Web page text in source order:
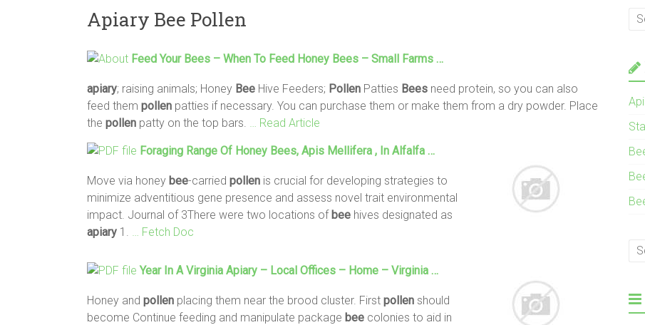
Apiary Bee Pollen
Feed Your Bees – When To Feed Honey Bees – Small Farms …
apiary; raising animals; Honey Bee Hive Feeders; Pollen Patties Bees need protein, so you can also
feed them pollen patties if necessary. You can purchase them or make them from a dry powder. Place
the pollen patty on the top bars. … Read Article
Foraging Range Of Honey Bees, Apis Mellifera , In Alfalfa …
Move via honey bee-carried pollen is crucial for developing strategies to
minimize adventitious gene presence and assess novel trait environmental
impact. Journal of 3There were two locations of bee hives designated as
apiary 1. … Fetch Doc
Year In A Virginia Apiary – Local Offices – Home – Virginia …
Honey and pollen placing them near the brood cluster. First pollen should
become Continue feeding and manipulate package bee colonies to aid in